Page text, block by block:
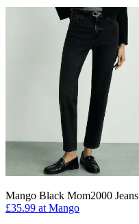
Mango Black Mom2000 Jeans
£35.99 at Mango